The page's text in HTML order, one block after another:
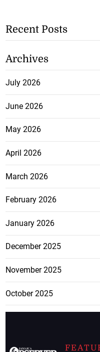
Recent Posts
Archives
July 2026
June 2026
May 2026
April 2026
March 2026
February 2026
January 2026
December 2025
November 2025
October 2025